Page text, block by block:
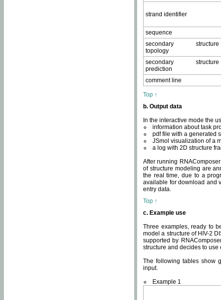
strand identifier
sequence
secondary structure
topology
secondary structure
prediction
comment line
Top ↑
b. Output data
In the interactive mode the
information about task
pdf file with a generated
JSmol visualization of a
a log with 2D structure
After running
of structure modeling are
the real time, due to a
available for download and
entry data.
Top ↑
c. Example use
Three examples, ready to
model a structure of HIV-2
supported by
structure and decides to
The following tables show
input.
Example 1